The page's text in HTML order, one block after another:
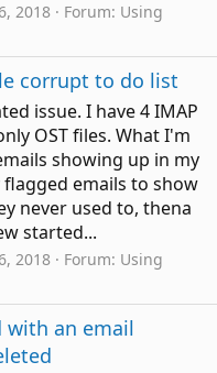
2018 Forum: Using
corrupt to do list
issue. I have 4 IMAP
OST files. What I'm
showing up in my
emails to show
never used to, thena
started...
2018 Forum: Using
with an email